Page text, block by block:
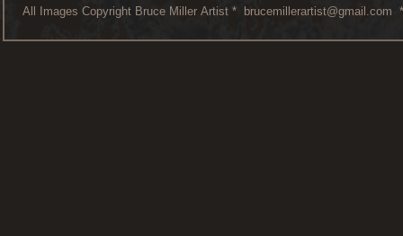
All Images Copyright Bruce Miller Artist * brucemillerartist@gmail.com